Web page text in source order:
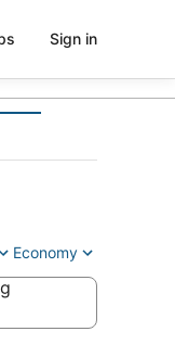
Sign in
Economy